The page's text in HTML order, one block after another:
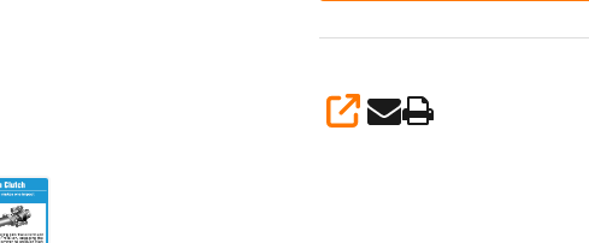
SHARE